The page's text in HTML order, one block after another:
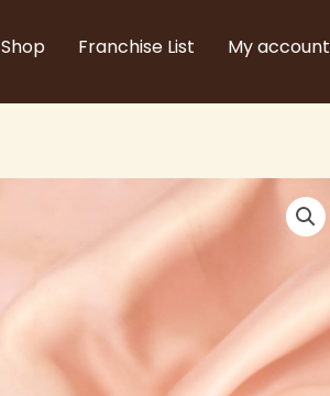
Shop Franchise List My account